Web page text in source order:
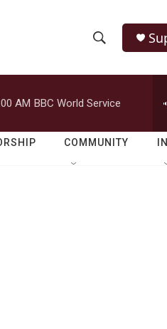
h
o
w
e
r
h
Q
AM BBC World Service
COMMUNITY